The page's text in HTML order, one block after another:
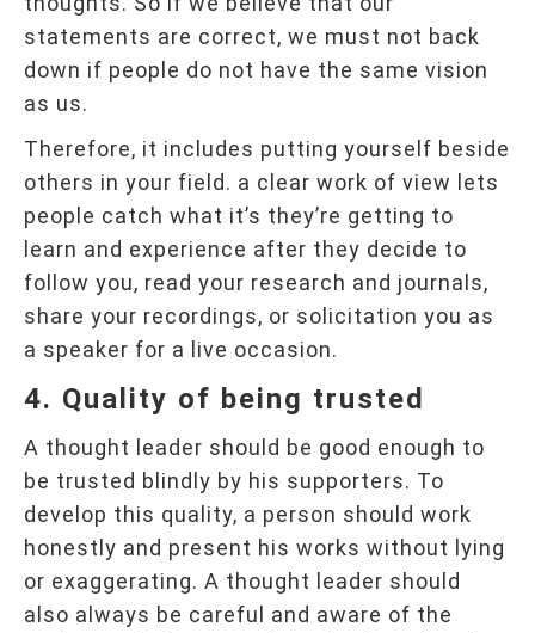
statements are correct, we must not back
down if people do not have the same vision
as us.
Therefore, it includes putting yourself beside
others in your field. a clear work of view lets
people catch what it’s they’re getting to
learn and experience after they decide to
follow you, read your research and journals,
share your recordings, or solicitation you as
a speaker for a live occasion.
4. Quality of being trusted
A thought leader should be good enough to
be trusted blindly by his supporters. To
develop this quality, a person should work
honestly and present his works without lying
or exaggerating. A thought leader should
also always be careful and aware of the